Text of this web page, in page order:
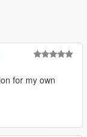
for my own